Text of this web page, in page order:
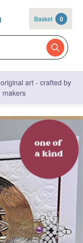
Basket 0
art - crafted by
makers